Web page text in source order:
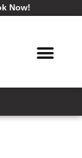
Now!